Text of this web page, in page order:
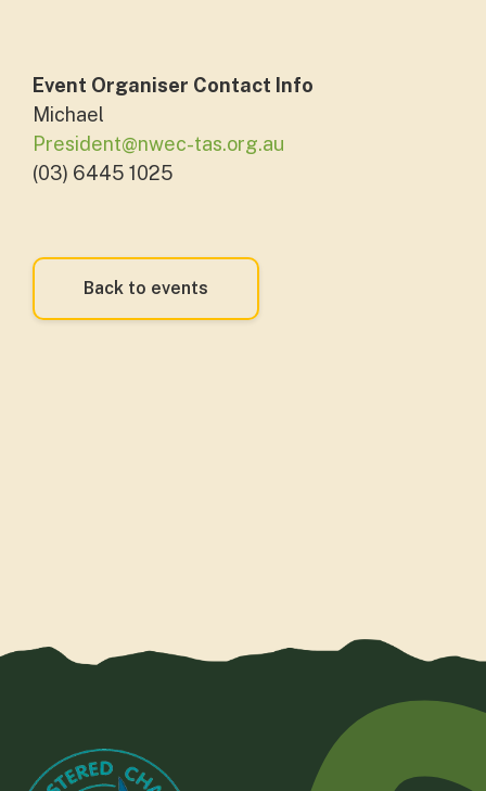
Event Organiser Contact Info
Michael
President@nwec-tas.org.au
(03) 6445 1025
Back to events